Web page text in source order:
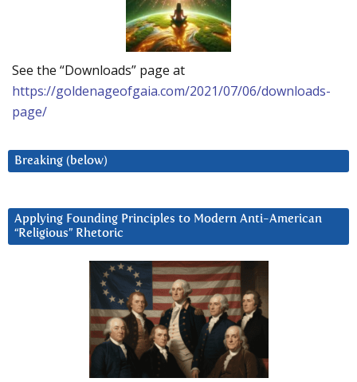
See the “Downloads” page at
https://goldenageofgaia.com/2021/07/06/downloads-
page/
Breaking (below)
Applying Founding Principles to Modern Anti-American
“Religious” Rhetoric